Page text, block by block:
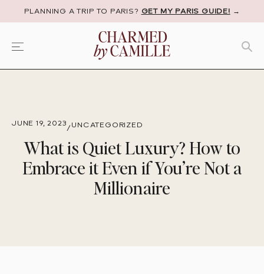
PLANNING A TRIP TO PARIS? GET MY PARIS GUIDE! →
JUNE 19, 2023
/UNCATEGORIZED
What is Quiet Luxury? How to
Embrace it Even if You’re Not a
Millionaire